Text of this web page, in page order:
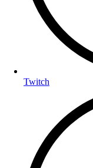
Twitch